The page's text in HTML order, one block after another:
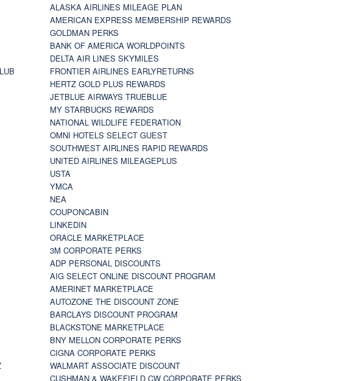
ALASKA AIRLINES MILEAGE PLAN
AMERICAN EXPRESS MEMBERSHIP REWARDS
GOLDMAN PERKS
BANK OF AMERICA WORLDPOINTS
DELTA AIR LINES SKYMILES
FRONTIER AIRLINES EARLYRETURNS
HERTZ GOLD PLUS REWARDS
JETBLUE AIRWAYS TRUEBLUE
MY STARBUCKS REWARDS
NATIONAL WILDLIFE FEDERATION
OMNI HOTELS SELECT GUEST
SOUTHWEST AIRLINES RAPID REWARDS
UNITED AIRLINES MILEAGEPLUS
USTA
YMCA
NEA
COUPONCABIN
LINKEDIN
ORACLE MARKETPLACE
3M CORPORATE PERKS
ADP PERSONAL DISCOUNTS
AIG SELECT ONLINE DISCOUNT PROGRAM
AMERINET MARKETPLACE
AUTOZONE THE DISCOUNT ZONE
BARCLAYS DISCOUNT PROGRAM
BLACKSTONE MARKETPLACE
BNY MELLON CORPORATE PERKS
CIGNA CORPORATE PERKS
WALMART ASSOCIATE DISCOUNT
CUSHMAN & WAKEFIELD CW CORPORATE PERKS